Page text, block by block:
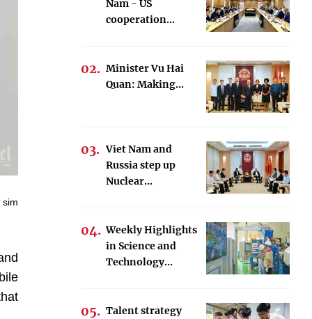
Nam - US
cooperation...
Minister Vu Hai
Quan: Making...
Viet Nam and
Russia step up
Nuclear...
Weekly Highlights
in Science and
Technology...
Talent strategy